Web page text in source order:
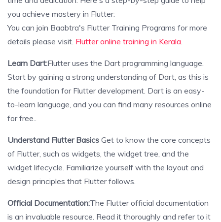
you achieve mastery in Flutter:
You can join Baabtra's Flutter Training Programs for more
details please visit. Flutter online training in Kerala
Learn Dart:Flutter uses the Dart programming language.
Start by gaining a strong understanding of Dart, as this is
the foundation for Flutter development. Dart is an easy-
to-learn language, and you can find many resources online
for free..
Understand Flutter Basics Get to know the core concepts
of Flutter, such as widgets, the widget tree, and the
widget lifecycle. Familiarize yourself with the layout and
design principles that Flutter follows.
Official Documentation:The Flutter official documentation
is an invaluable resource. Read it thoroughly and refer to it